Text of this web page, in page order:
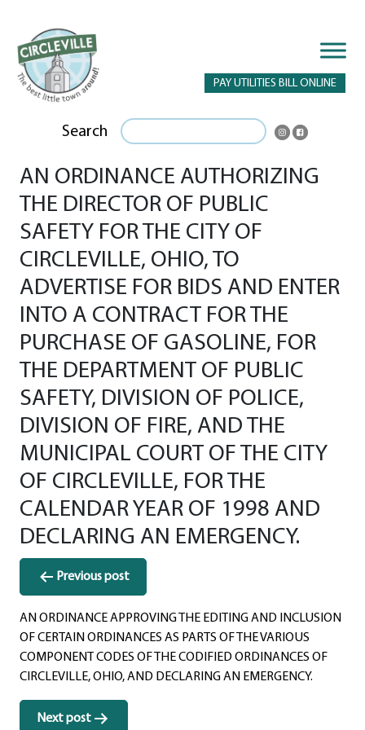
PAY UTILITIES BILL ONLINE
Search
AN ORDINANCE AUTHORIZING
THE DIRECTOR OF PUBLIC
SAFETY FOR THE CITY OF
CIRCLEVILLE, OHIO, TO
ADVERTISE FOR BIDS AND ENTER
INTO A CONTRACT FOR THE
PURCHASE OF GASOLINE, FOR
THE DEPARTMENT OF PUBLIC
SAFETY, DIVISION OF POLICE,
DIVISION OF FIRE, AND THE
MUNICIPAL COURT OF THE CITY
OF CIRCLEVILLE, FOR THE
CALENDAR YEAR OF 1998 AND
DECLARING AN EMERGENCY.
Post
navigation
Previous post
AN ORDINANCE APPROVING THE EDITING AND INCLUSION
OF CERTAIN ORDINANCES AS PARTS OF THE VARIOUS
COMPONENT CODES OF THE CODIFIED ORDINANCES OF
CIRCLEVILLE, OHIO, AND DECLARING AN EMERGENCY.
Next post